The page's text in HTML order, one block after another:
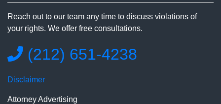
Reach out to our team any time to discuss violations of
your rights. We offer free consultations.
(212) 651-4238
Disclaimer
Attorney Advertising